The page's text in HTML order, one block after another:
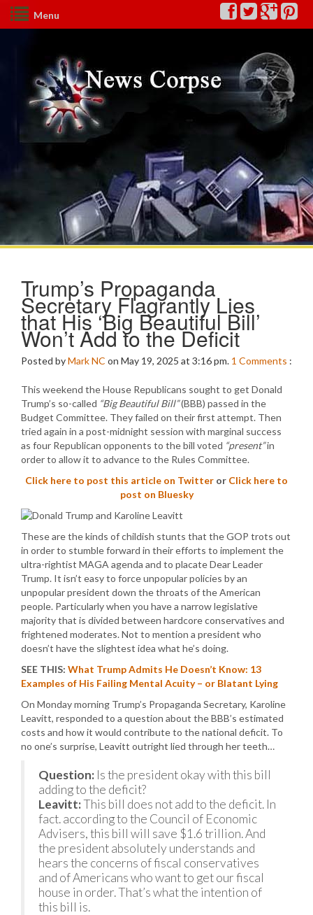
Menu
Trump’s Propaganda
Secretary Flagrantly Lies
that His ‘Big Beautiful Bill’
Won’t Add to the Deficit
Posted byMark NC on May 19, 2025 at 3:16 pm. 1 Comments :
This weekend the House Republicans sought to get Donald
Trump’s so-called “Big Beautiful Bill”(BBB) passed in the
Budget Committee. They failed on their first attempt. Then
tried again in a post-midnight session with marginal success
as four Republican opponents to the bill voted “present”in
order to allow it to advance to the Rules Committee.
Click here to post this article on Twitter or Click here to
post on Bluesky
These are the kinds of childish stunts that the GOP trots out
in order to stumble forward in their efforts to implement the
ultra-rightist MAGA agenda and to placate Dear Leader
Trump. It isn’t easy to force unpopular policies by an
unpopular president down the throats of the American
people. Particularly when you have a narrow legislative
majority that is divided between hardcore conservatives and
frightened moderates. Not to mention a president who
doesn’t have the slightest idea what he’s doing.
SEE THIS: What Trump Admits He Doesn’t Know: 13
Examples of His Failing Mental Acuity – or Blatant Lying
On Monday morning Trump’s Propaganda Secretary, Karoline
Leavitt, responded to a question about the BBB’s estimated
costs and how it would contribute to the national deficit. To
no one’s surprise, Leavitt outright lied through her teeth…
Question: Is the president okay with this bill
adding to the deficit?
Leavitt:This bill does not add to the deficit. In
fact. according to the Council of Economic
Advisers, this bill will save $1.6 trillion. And
the president absolutely understands and
hears the concerns of fiscal conservatives
and of Americans who want to get our fiscal
house in order. That’s what the intention of
this bill is.